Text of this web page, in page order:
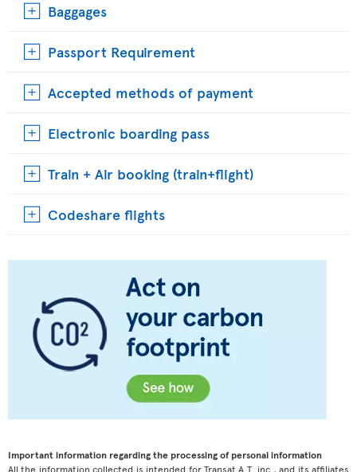
Baggages
Passport Requirement
Accepted methods of payment
Electronic boarding pass
Train + Air booking (train+flight)
Codeshare flights
Important information regarding the processing of personal information
All the information collected is intended for Transat A.T. inc., and its affiliates